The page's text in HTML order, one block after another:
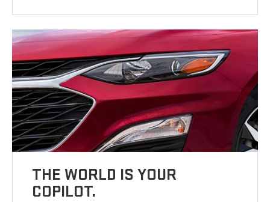
THE WORLD IS YOUR
COPILOT.